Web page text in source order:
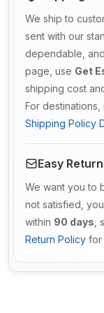
We ship to
sent with our
dependable,
page, use Get
shipping cost
For
Shipping Policy
Easy
We want you to
not satisfied,
within 90 days
Return Policy for